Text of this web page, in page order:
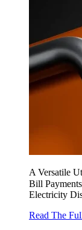
A Versatile
Bill
Electricity
Read The